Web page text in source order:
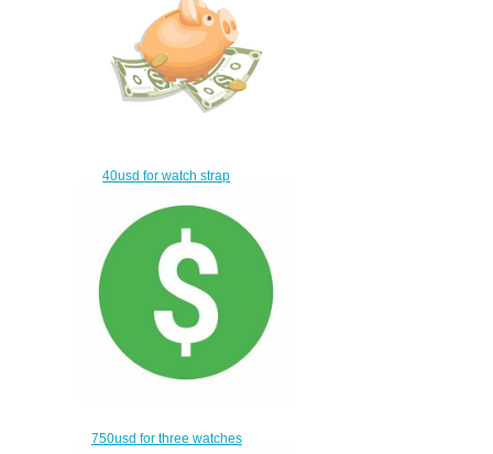
40usd for watch strap
750usd for three watches